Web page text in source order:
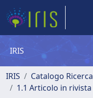
IRIS
IRIS Catalogo Ricerca
1.1 Articolo in rivista